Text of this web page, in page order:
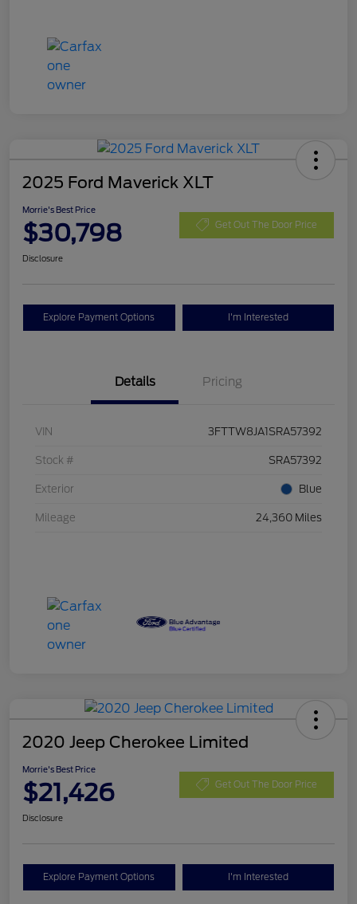
2025 Ford Maverick XLT
Morrie's Best Price
$30,798 Get Out The Door Price
Disclosure
Explore Payment Options I'm Interested
Details Pricing
VIN 3FTTW8JA1SRA57392
Stock # SRA57392
Exterior Blue
Mileage 24,360 Miles
2020 Jeep Cherokee Limited
Morrie's Best Price
$21,426 Get Out The Door Price
Disclosure
Explore Payment Options I'm Interested